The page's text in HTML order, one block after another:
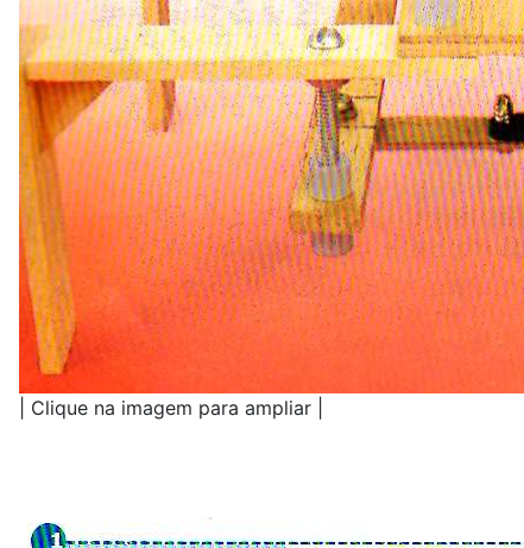
| Clique na imagem para ampliar |